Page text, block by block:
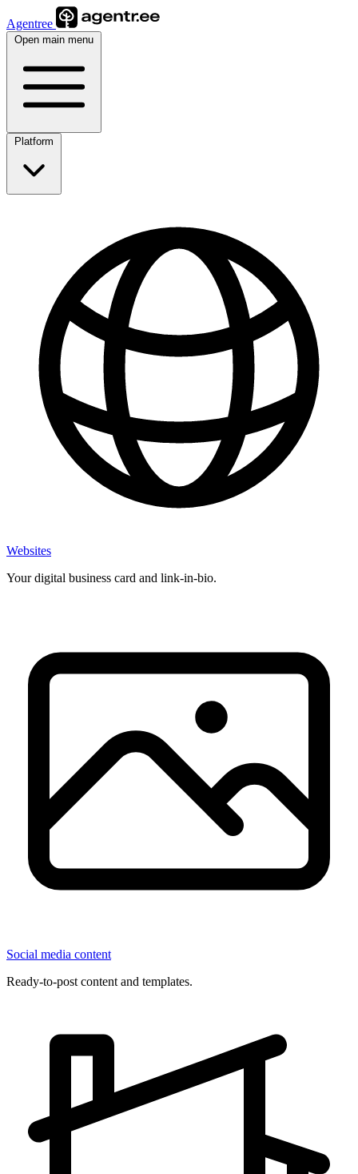
Agentree
Open main menu
Platform
Websites
Your digital business card and link-in-bio.
Social media content
Ready-to-post content and templates.